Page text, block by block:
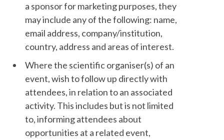
a sponsor for marketing purposes, they
may include any of the following: name,
email address, company/institution,
country, address and areas of interest.
Where the scientific organiser(s) of an
event, wish to follow up directly with
attendees, in relation to an associated
activity. This includes but is not limited
to, informing attendees about
opportunities at a related event,